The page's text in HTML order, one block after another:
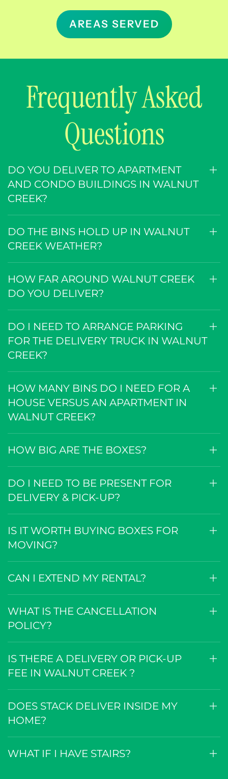
AREAS SERVED
Frequently Asked
Questions
DO YOU DELIVER TO APARTMENT
AND CONDO BUILDINGS IN WALNUT
CREEK?
DO THE BINS HOLD UP IN WALNUT
CREEK WEATHER?
HOW FAR AROUND WALNUT CREEK
DO YOU DELIVER?
DO I NEED TO ARRANGE PARKING
FOR THE DELIVERY TRUCK IN WALNUT
CREEK?
HOW MANY BINS DO I NEED FOR A
HOUSE VERSUS AN APARTMENT IN
WALNUT CREEK?
HOW BIG ARE THE BOXES?
DO I NEED TO BE PRESENT FOR
DELIVERY & PICK-UP?
IS IT WORTH BUYING BOXES FOR
MOVING?
CAN I EXTEND MY RENTAL?
WHAT IS THE CANCELLATION
POLICY?
IS THERE A DELIVERY OR PICK-UP
FEE IN WALNUT CREEK ?
DOES STACK DELIVER INSIDE MY
HOME?
WHAT IF I HAVE STAIRS?